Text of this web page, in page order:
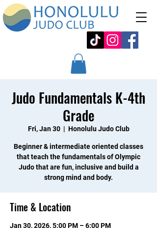
Judo Fundamentals K-4th
Grade
Fri, Jan 30
  |
Honolulu Judo Club
Beginner & intermediate oriented classes
that teach the fundamentals of Olympic
Judo that are fun, inclusive and build a
strong mind and body.
Time & Location
Jan 30, 2026, 5:00 PM – 6:00 PM